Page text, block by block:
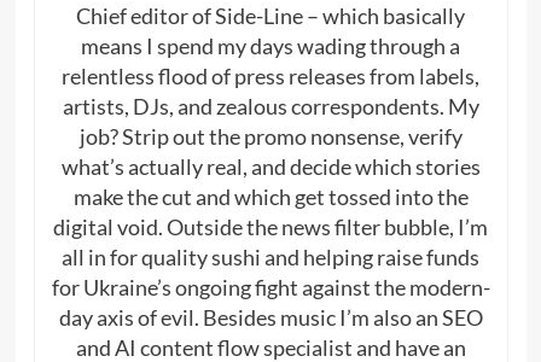
Chief editor of Side-Line – which basically
means I spend my days wading through a
relentless flood of press releases from labels,
artists, DJs, and zealous correspondents. My
job? Strip out the promo nonsense, verify
what’s actually real, and decide which stories
make the cut and which get tossed into the
digital void. Outside the news filter bubble, I’m
all in for quality sushi and helping raise funds
for Ukraine’s ongoing fight against the modern-
day axis of evil. Besides music I’m also an SEO
and AI content flow specialist and have an